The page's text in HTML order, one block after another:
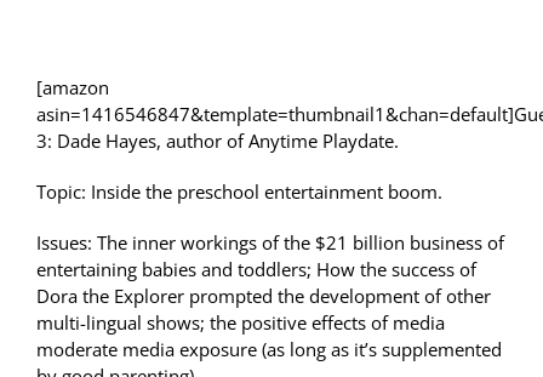
[amazon
3: Dade Hayes, author of Anytime Playdate.
Topic: Inside the preschool entertainment boom.
Issues: The inner workings of the $21 billion business of
entertaining babies and toddlers; How the success of
Dora the Explorer prompted the development of other
multi-lingual shows; the positive effects of media
moderate media exposure (as long as it’s supplemented